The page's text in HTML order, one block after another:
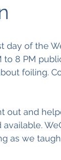
of the
8 PM
foiling.
out and
as we